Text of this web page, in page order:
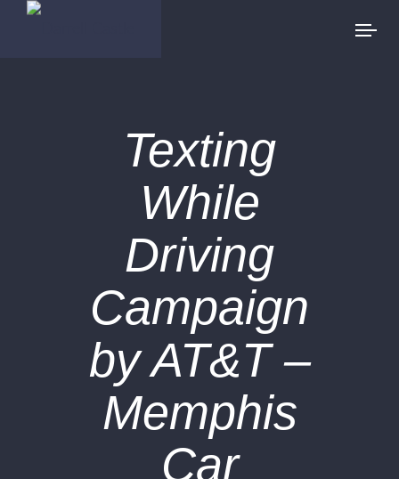
Texting
While
Driving
Campaign
by AT&T –
Memphis
Car